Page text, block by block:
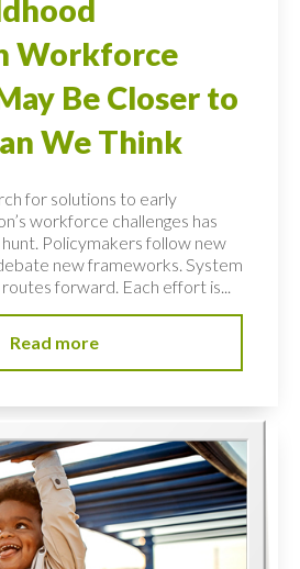
Workforce
Be Closer to
We Think
for solutions to early
workforce challenges has
Policymakers follow new
new frameworks. System
forward. Each effort is...
Read more